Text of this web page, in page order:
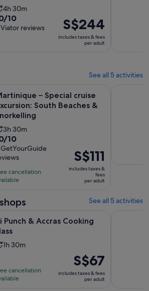
Activity
duration
is
4h 30m
10
reviews
Price
is
S$244
S$244
includes taxes & fees
per adult
See all 5 activities
– Special cruise
South Beaches &
Activity
duration
is
3
hours
and
minutes
3h 30m
10
cancellation
Price
is
S$111
per
S$111
includes taxes &
fees
per adult
See all 5 activities
Punch & Accras Cooking
Activity
1
1h 30m
cancellation
Price
is
S$67
S$67
includes taxes & fees
per adult